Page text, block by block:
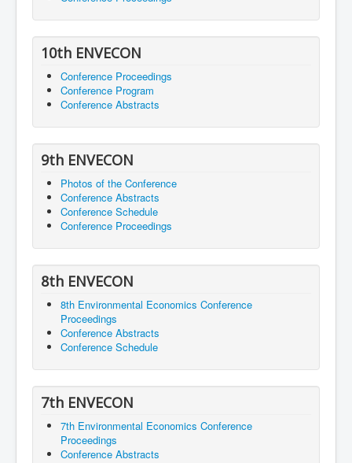
10th ENVECON
Conference Proceedings
Conference Program
Conference Abstracts
9th ENVECON
Photos of the Conference
Conference Abstracts
Conference Schedule
Conference Proceedings
8th ENVECON
8th Environmental Economics Conference
Proceedings
Conference Abstracts
Conference Schedule
7th ENVECON
7th Environmental Economics Conference
Proceedings
Conference Abstracts